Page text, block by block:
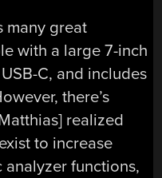
many great
with a large 7-inch
C, and includes
there’s
realized
to increase
functions,